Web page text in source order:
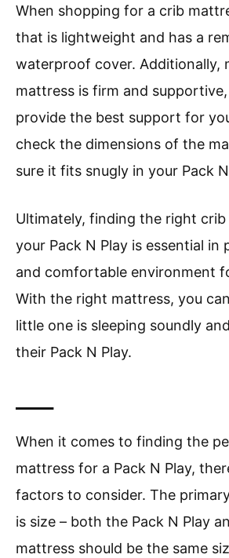
When shopping for a crib
that is lightweight and has a
waterproof cover. Additionally,
mattress is firm and
provide the best support for
check the dimensions of the
sure it fits snugly in your Pack
Ultimately, finding the right
your Pack N Play is essential in
and comfortable environment
With the right mattress, you
little one is sleeping soundly
their Pack N Play.
When it comes to finding the
mattress for a Pack N Play,
factors to consider. The
is size – both the Pack N Play
mattress should be the same